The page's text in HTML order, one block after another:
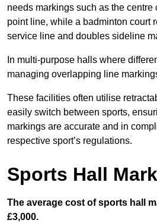
needs markings such as the centre
point line, while a badminton court
service line and doubles sideline
In multi-purpose halls where
managing overlapping line
These facilities often utilise
easily switch between sports,
markings are accurate and in
respective sport’s regulations.
Sports Hall
The average cost of sports hall
£3,000.